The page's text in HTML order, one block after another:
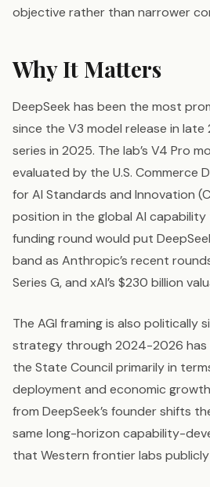
objective rather than narrower
Why It Matters
DeepSeek has been the most
since the V3 model release in
series in 2025. The lab’s V4 Pro
evaluated by the U.S. Commerce
for AI Standards and Innovation
position in the global AI capability
funding round would put
band as Anthropic’s recent
Series G, and xAI’s $230 billion
The AGI framing is also politically
strategy through 2024-2026
the State Council primarily in
deployment and economic
from DeepSeek’s founder shifts
same long-horizon capability-
that Western frontier labs